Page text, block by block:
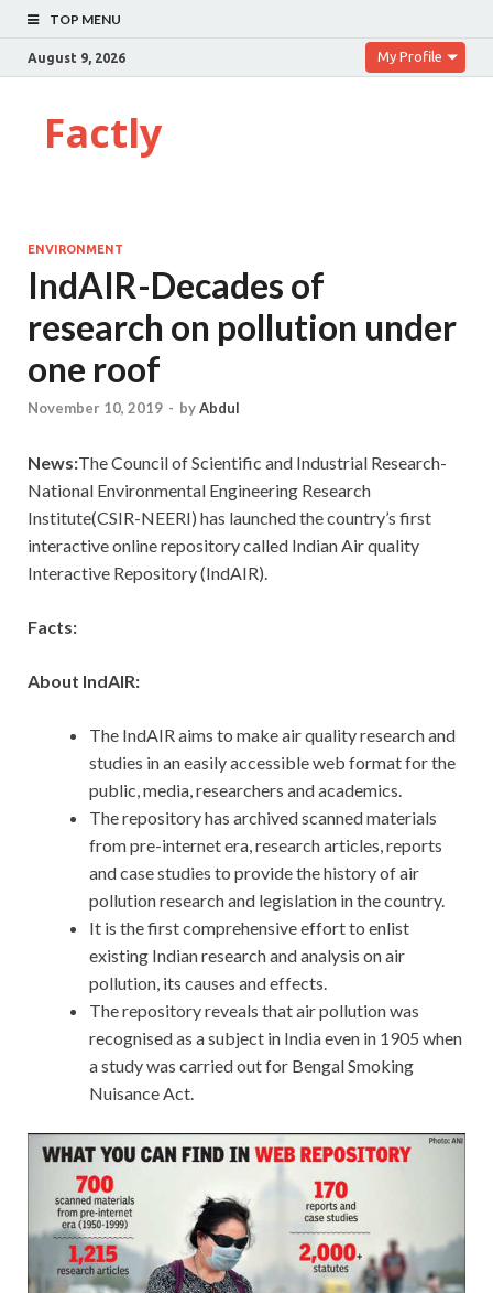
TOP MENU
August 9, 2026 My Profile
Factly
ENVIRONMENT
IndAIR-Decades of
research on pollution under
one roof
November 10, 2019 - byAbdul
News:The Council of Scientific and Industrial Research-
National Environmental Engineering Research
Institute(CSIR-NEERI) has launched the country’s first
interactive online repository called Indian Air quality
Interactive Repository (IndAIR).
Facts:
About IndAIR:
The IndAIR aims to make air quality research and
studies in an easily accessible web format for the
public, media, researchers and academics.
The repository has archived scanned materials
from pre-internet era, research articles, reports
and case studies to provide the history of air
pollution research and legislation in the country.
It is the first comprehensive effort to enlist
existing Indian research and analysis on air
pollution, its causes and effects.
The repository reveals that air pollution was
recognised as a subject in India even in 1905 when
a study was carried out for Bengal Smoking
Nuisance Act.